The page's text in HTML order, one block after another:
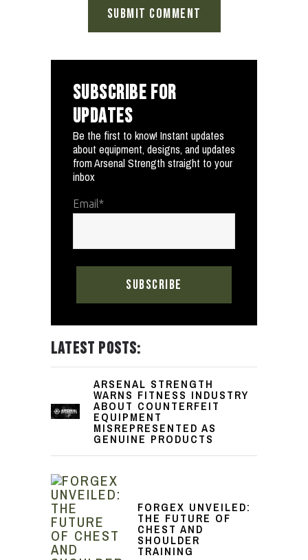
SUBSCRIBE FOR
UPDATES
Be the first to know! Instant updates
about equipment, designs, and updates
from Arsenal Strength straight to your
inbox
Email*
LATEST POSTS:
ARSENAL STRENGTH
WARNS FITNESS INDUSTRY
ABOUT COUNTERFEIT
EQUIPMENT
MISREPRESENTED AS
GENUINE PRODUCTS
FORGEX UNVEILED:
THE FUTURE OF
CHEST AND
SHOULDER
TRAINING